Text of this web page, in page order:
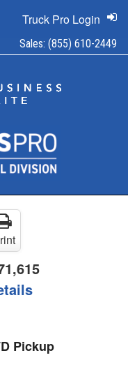
Sales: (855) 610-2449
Truck Pro Login
Pickup